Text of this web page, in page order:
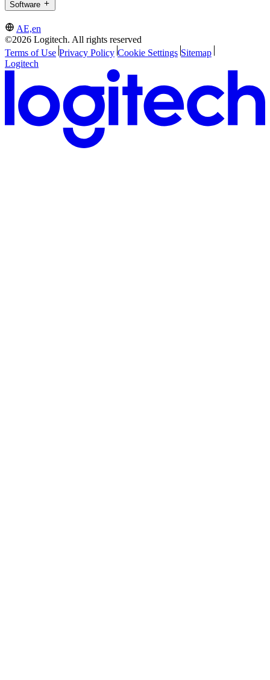
Software
AE,en
©2026 Logitech. All rights reserved
Terms of Use Privacy Policy Cookie Settings Sitemap
Logitech